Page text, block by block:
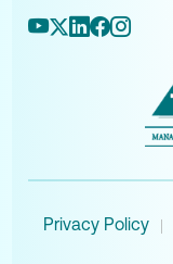
Privacy Policy |